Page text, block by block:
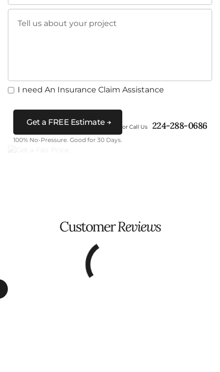
Tell us about your project
I need An Insurance Claim Assistance
Get a FREE Estimate
100% No-Pressure. Good for 30 Days.
or Call Us 224-288-0686
CustomerReviews